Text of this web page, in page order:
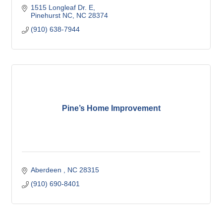
1515 Longleaf Dr. E
Pinehurst NC NC 28374
(910) 638-7944
Pine’s Home Improvement
Aberdeen NC 28315
(910) 690-8401